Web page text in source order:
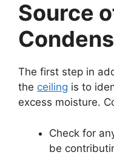
Source
The first step in
the ceiling is to
excess moisture.
Check for
be